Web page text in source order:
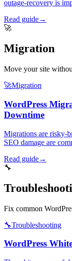
outage-recovery is
Read guide→
🚀
Migration
Move your site
🚀Migration
WordPress
Downtime
Migrations are risky-
SEO damage are
Read guide→
🔧
Fix common
🔧Troubleshooting
WordPress